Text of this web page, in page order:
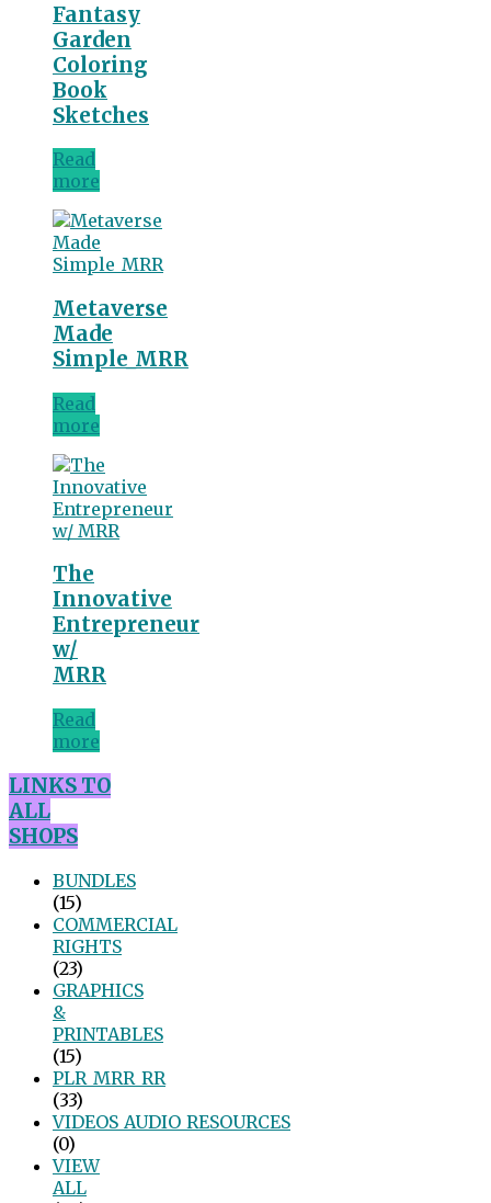
Fantasy
Garden
Coloring
Book
Sketches
Read
more
Metaverse
Made
Simple_MRR
Read
more
The
Innovative
Entrepreneur
w/
MRR
Read
more
LINKS TO
ALL
SHOPS
BUNDLES
(15)
COMMERCIAL
RIGHTS
(23)
GRAPHICS
&
PRINTABLES
(15)
PLR_MRR_RR
(33)
VIDEOS_AUDIO_RESOURCES
(0)
VIEW
ALL